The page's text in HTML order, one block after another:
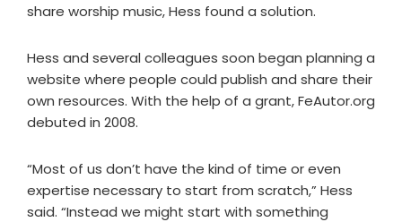
share worship music, Hess found a solution.
Hess and several colleagues soon began planning a
website where people could publish and share their
own resources. With the help of a grant, FeAutor.org
debuted in 2008.
“Most of us don’t have the kind of time or even
expertise necessary to start from scratch,” Hess
said. “Instead we might start with something